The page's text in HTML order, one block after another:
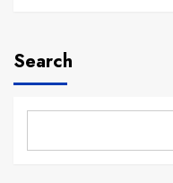
Search